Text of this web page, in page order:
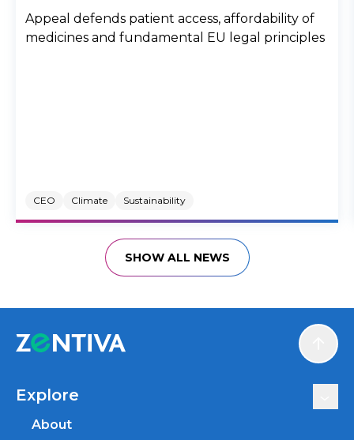
Appeal defends patient access, affordability of
medicines and fundamental EU legal principles
CEO Climate Sustainability
SHOW ALL NEWS
Explore
About